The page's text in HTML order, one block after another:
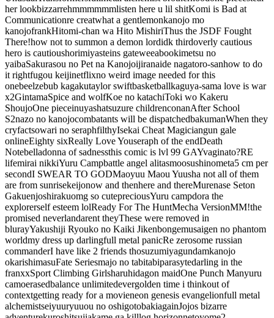
her lookbizzarrehmmmmmmlisten here u lil shitKomi is Bad at
Communicationre creatwhat a gentlemonkanojo mo
kanojofrankHitomi-chan wa Hito MishiriThus the JSDF Fought
There!how not to summon a demon lordidk thirdoverly cautious
hero is cautioushorimiyasteins gateweeabookimetsu no
yaibaSakurasou no Pet na Kanojoijiranaide nagatoro-sanhow to do
it rightfugou keijinetflixno weird image needed for this
onebeelzebub kagakutaylor swiftbasketballkaguya-sama love is war
x2GintamaSpice and wolfKoe no katachiToki wo Kakeru
ShoujoOne pieceinuyashatsuzure childrenconanAfter School
S2nazo no kanojocombatants will be dispatchedbakumanWhen they
cryfactsowari no seraphfilthyIsekai Cheat Magiciangun gale
onlineEighty sixReally Love Youseraph of the endDeath
Notebelladonna of sadnessthis comic is lvl 99 GAYvaginato?RE
lifemirai nikkiYuru Campbattle angel alitasmoosushinometa5 cm per
secondI SWEAR TO GODMaoyuu Maou Yuusha not all of them
are from sunrisekeijonow and thenhere and thereMurenase Seton
Gakuenjoshirakuomg so cutepreciousYuru campdora the
explorerself esteem lolReady For The HuntMecha VersionMM!the
promised neverlandarent theyThese were removed in
blurayYakushiji Ryouko no Kaiki Jikenbongemusaigen no phantom
worldmy dress up darlingfull metal panicRe zerosome russian
commanderI have like 2 friends thosuzumiyagundamkanojo
okarishimasuFate Seriesmajo no tabitabiparasytedarling in the
franxxSport Climbing Girlsharuhidagon maidOne Punch Manyuru
camoerasedbalance unlimitedevergolden time i thinkout of
contextgetting ready for a movieneon genesis evangelionfull metal
alchemistseiyuuryuuou no oshigotobakiagainJojos bizarre